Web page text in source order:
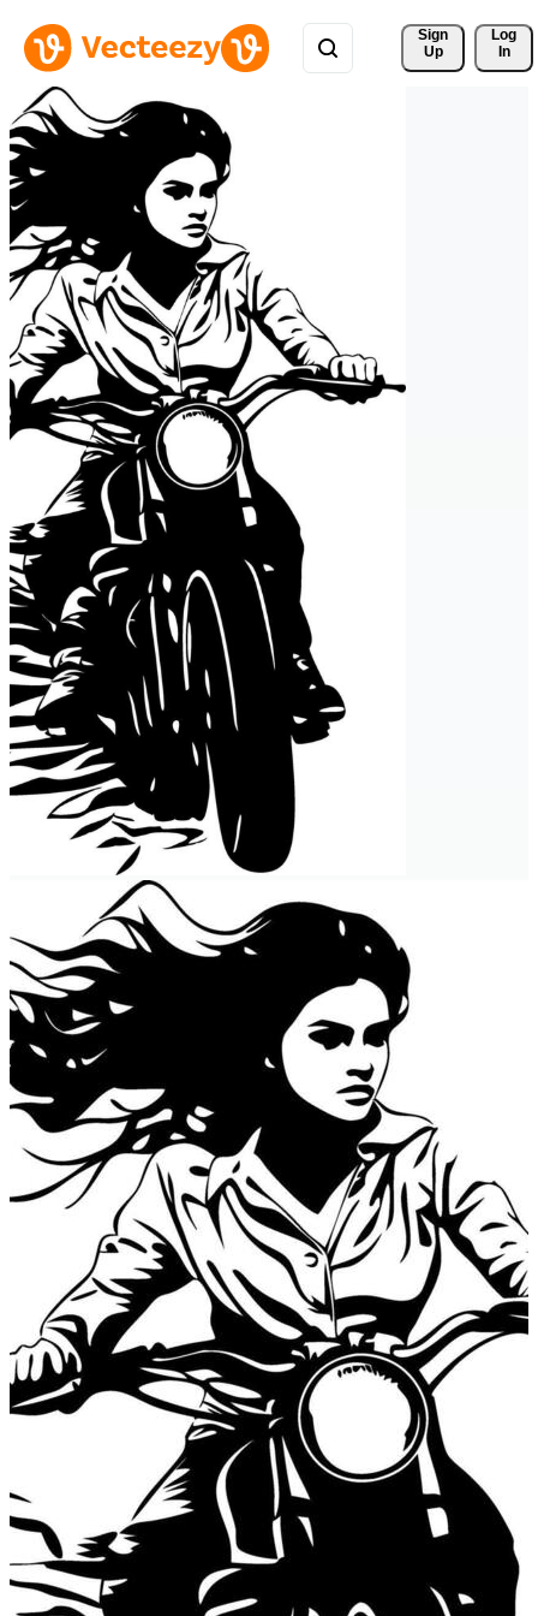
Sign
Up
Log
In